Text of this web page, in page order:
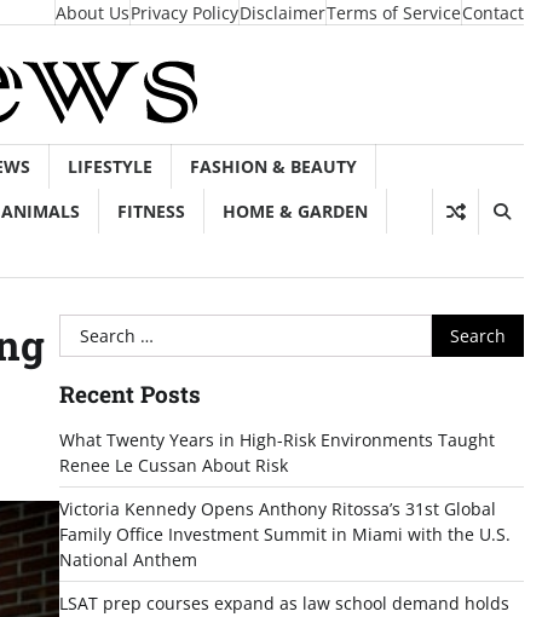
About UsPrivacy PolicyDisclaimerTerms of ServiceContact
LIFESTYLE
FASHION & BEAUTY
ANIMALS FITNESS
HOME & GARDEN
Search
for:
Recent Posts
What Twenty Years in High-Risk Environments Taught
Renee Le Cussan About Risk
Victoria Kennedy Opens Anthony Ritossa’s 31st Global
Family Office Investment Summit in Miami with the U.S.
National Anthem
LSAT prep courses expand as law school demand holds